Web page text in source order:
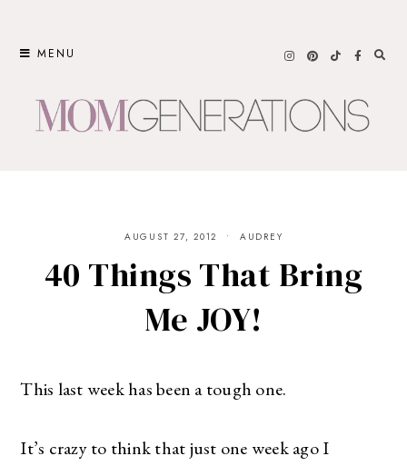
MENU
AUGUST 27, 2012 AUDREY
40 Things That Bring
Me JOY!
This last week has been a tough one.
It’s crazy to think that just one week ago I